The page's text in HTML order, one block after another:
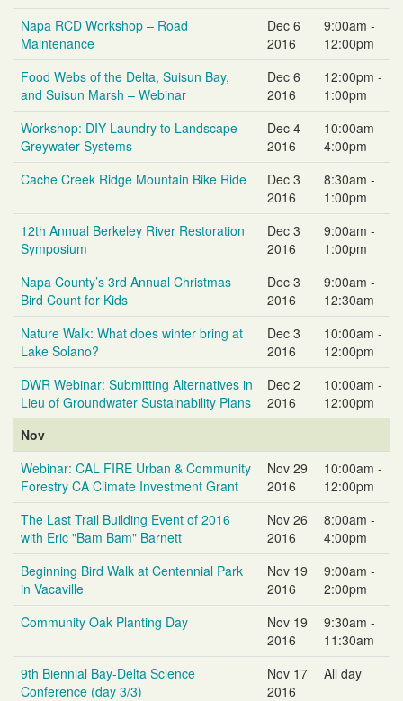
Napa RCD Workshop – Road
Maintenance
Dec 6
2016
9:00am -
12:00pm
Food Webs of the Delta, Suisun Bay,
and Suisun Marsh – Webinar
Dec 6
2016
12:00pm -
1:00pm
Workshop: DIY Laundry to Landscape
Greywater Systems
Dec 4
2016
10:00am -
4:00pm
Cache Creek Ridge Mountain Bike Ride
Dec 3
2016
8:30am -
1:00pm
12th Annual Berkeley River Restoration
Symposium
Dec 3
2016
9:00am -
1:00pm
Napa County’s 3rd Annual Christmas
Bird Count for Kids
Dec 3
2016
9:00am -
12:30am
Nature Walk: What does winter bring at
Lake Solano?
Dec 3
2016
10:00am -
12:00pm
DWR Webinar: Submitting Alternatives in
Lieu of Groundwater Sustainability Plans
Dec 2
2016
10:00am -
12:00pm
Nov
Webinar: CAL FIRE Urban & Community
Forestry CA Climate Investment Grant
Nov 29
2016
10:00am -
12:00pm
The Last Trail Building Event of 2016
with Eric "Bam Bam" Barnett
Nov 26
2016
8:00am -
4:00pm
Beginning Bird Walk at Centennial Park
in Vacaville
Nov 19
2016
9:00am -
2:00pm
Community Oak Planting Day
Nov 19
2016
9:30am -
11:30am
9th Biennial Bay-Delta Science
Conference (day 3/3)
Nov 17
2016
All day